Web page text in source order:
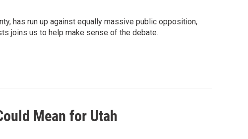
has run up against equally massive public opposition,
joins us to help make sense of the debate.
Mean for Utah